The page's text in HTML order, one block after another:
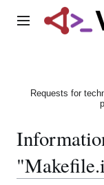
Main menu
Requests for